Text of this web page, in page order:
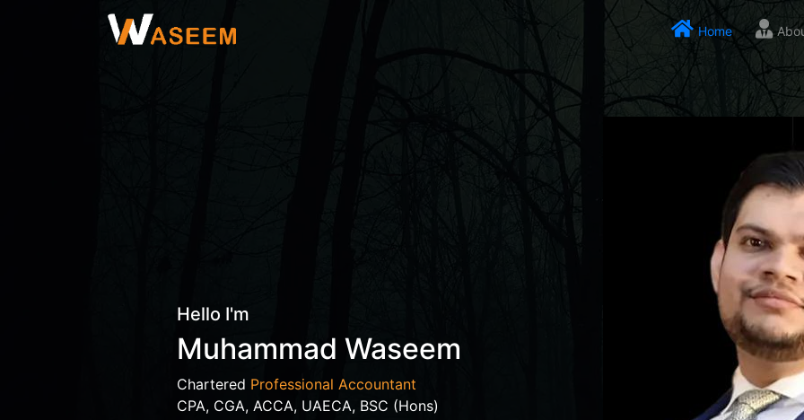
Home
Hello I'm
Muhammad Waseem
Chartered Professional Accountant
CPA, CGA, ACCA, UAECA, BSC (Hons)